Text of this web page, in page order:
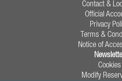
Contact &
Official
Privacy
Terms &
Notice of
Cookies
Modify